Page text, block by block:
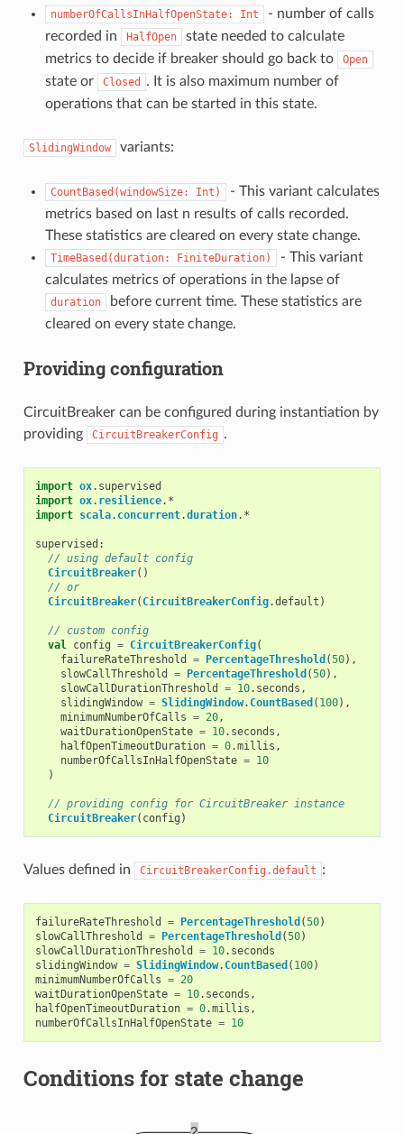
numberOfCallsInHalfOpenState: Int
- number of calls
recorded in
HalfOpen
state needed to calculate
metrics to decide if breaker should go back to
Open
state or Closed
. It is also maximum number of
operations that can be started in this state.
SlidingWindow variants:
CountBased(windowSize: Int)
- This variant calculates
metrics based on last n results of calls recorded.
These statistics are cleared on every state change.
TimeBased(duration: FiniteDuration)
- This variant
calculates metrics of operations in the lapse of
duration
before current time. These statistics are
cleared on every state change.
Providing configuration
CircuitBreaker can be configured during instantiation by
providing
CircuitBreakerConfig .
import ox. supervised
import ox. resilience. *
import scala. concurrent.duration. *
supervised :
// using default config
CircuitBreaker()
// or
CircuitBreaker( CircuitBreakerConfig.default )
// custom config
val config = CircuitBreakerConfig(
failureRateThreshold
= PercentageThreshold (50),
slowCallThreshold
= PercentageThreshold (50),
slowCallDurationThreshold
= 10. seconds ,
slidingWindow = SlidingWindow. CountBased ( 100),
minimumNumberOfCalls = 20,
waitDurationOpenState = 10. seconds ,
halfOpenTimeoutDuration = 0.millis ,
numberOfCallsInHalfOpenState = 10
)
// providing config for CircuitBreaker instance
CircuitBreaker( config )
Values defined in CircuitBreakerConfig.default :
failureRateThreshold = PercentageThreshold (50)
slowCallThreshold
= PercentageThreshold (50)
slowCallDurationThreshold
= 10. seconds
slidingWindow = SlidingWindow. CountBased ( 100)
minimumNumberOfCalls = 20
waitDurationOpenState = 10. seconds ,
halfOpenTimeoutDuration = 0.millis ,
numberOfCallsInHalfOpenState = 10
Conditions for state change